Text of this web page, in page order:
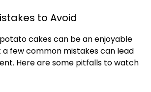
to Avoid
cakes can be an enjoyable
few common mistakes can lead
Here are some pitfalls to watch